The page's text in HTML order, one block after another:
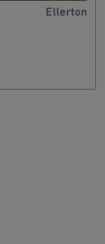
Ellerton